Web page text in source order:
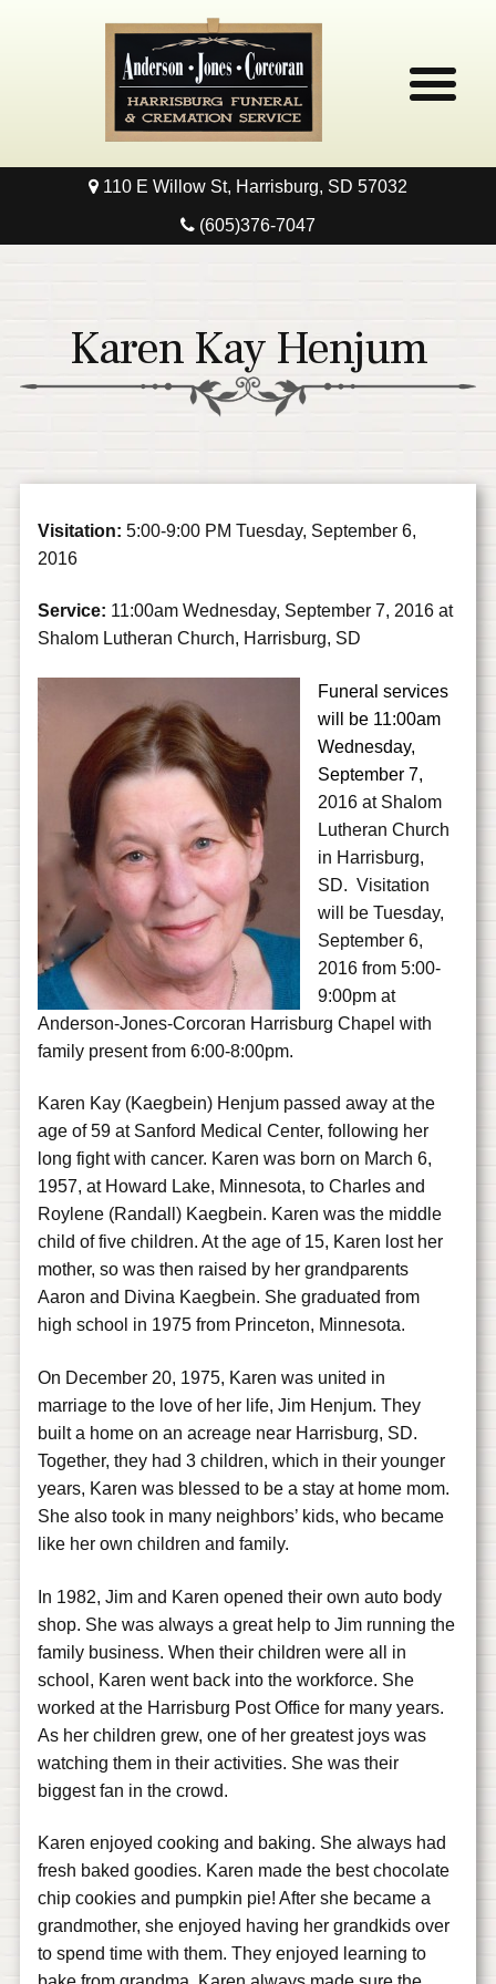
Home
Pre-Need
110 E Willow St, Harrisburg, SD 57032
(605)376-7047
Karen Kay Henjum
Visitation:5:00-9:00 PM Tuesday, September 6,
2016
Service: 11:00am Wednesday, September 7, 2016 at
Shalom Lutheran Church, Harrisburg, SD
Funeral services
will be 11:00am
Wednesday,
September 7,
2016 at Shalom
Lutheran Church
in Harrisburg,
SD. Visitation
will be Tuesday,
September 6,
2016 from 5:00-
9:00pm at
Anderson-Jones-Corcoran Harrisburg Chapel with
family present from 6:00-8:00pm.
Karen Kay (Kaegbein) Henjum passed away at the
age of 59 at Sanford Medical Center, following her
long fight with cancer. Karen was born on March 6,
1957, at Howard Lake, Minnesota, to Charles and
Roylene (Randall) Kaegbein. Karen was the middle
child of five children. At the age of 15, Karen lost her
mother, so was then raised by her grandparents
Aaron and Divina Kaegbein. She graduated from
high school in 1975 from Princeton, Minnesota.
On December 20, 1975, Karen was united in
marriage to the love of her life, Jim Henjum. They
built a home on an acreage near Harrisburg, SD.
Together, they had 3 children, which in their younger
years, Karen was blessed to be a stay at home mom.
She also took in many neighbors’ kids, who became
like her own children and family.
In 1982, Jim and Karen opened their own auto body
shop. She was always a great help to Jim running the
family business. When their children were all in
school, Karen went back into the workforce. She
worked at the Harrisburg Post Office for many years.
As her children grew, one of her greatest joys was
watching them in their activities. She was their
biggest fan in the crowd.
Karen enjoyed cooking and baking. She always had
fresh baked goodies. Karen made the best chocolate
chip cookies and pumpkin pie! After she became a
grandmother, she enjoyed having her grandkids over
to spend time with them. They enjoyed learning to